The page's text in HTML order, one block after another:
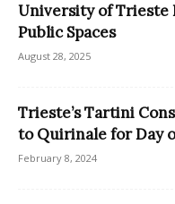
University of Trieste
Public Spaces
August 28, 2025
Trieste’s Tartini
to Quirinale for Day
February 8, 2024